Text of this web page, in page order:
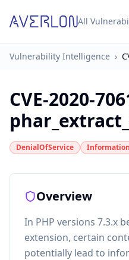
All
Vulnerability Intelligence ›
CVE-2020-
DenialOfService
Overview
In PHP versions 7.3.x
extension, certain
potentially lead to